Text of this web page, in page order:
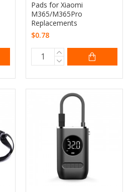
Pads for Xiaomi
M365/M365Pro
Replacements
$0.78